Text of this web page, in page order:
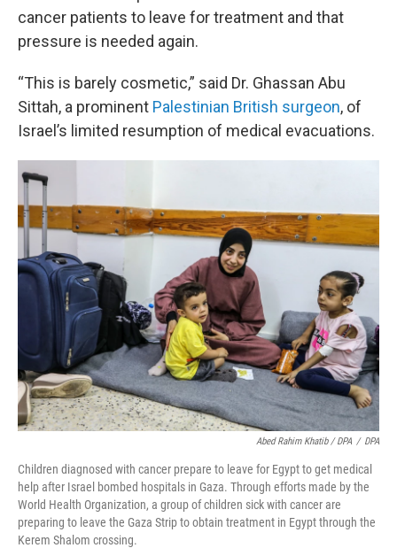
cancer patients to leave for treatment and that
pressure is needed again.
“This is barely cosmetic,” said Dr. Ghassan Abu
Sittah, a prominent Palestinian British surgeon, of
Israel’s limited resumption of medical evacuations.
Abed Rahim Khatib / DPA / DPA
Children diagnosed with cancer prepare to leave for Egypt to get medical
help after Israel bombed hospitals in Gaza. Through efforts made by the
World Health Organization, a group of children sick with cancer are
preparing to leave the Gaza Strip to obtain treatment in Egypt through the
Kerem Shalom crossing.